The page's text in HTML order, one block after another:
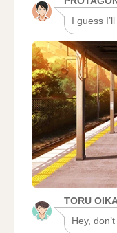
I guess
TORU
Hey,